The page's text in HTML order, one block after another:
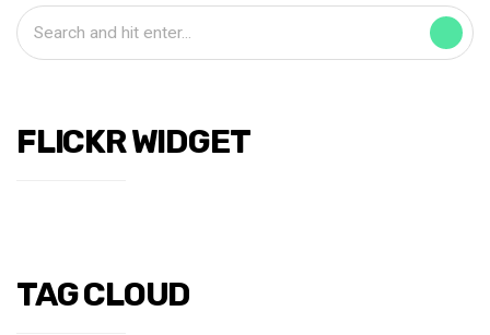
FLICKR WIDGET
TAG CLOUD